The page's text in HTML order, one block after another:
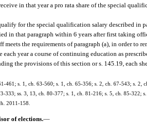
in that year a pro rata share of the special
for the special qualification salary described in
in that paragraph within 6 years after first taking
meets the requirements of paragraph (a), in order to
each year a course of continuing education as
the provisions of this section or s. 145.19, each
461; s. 1, ch. 63-560; s. 1, ch. 65-356; s. 2, ch. 67-543; s. 2,
333; ss. 3, 13, ch. 80-377; s. 1, ch. 81-216; s. 5, ch. 85-322;
2011-158.
of elections.—